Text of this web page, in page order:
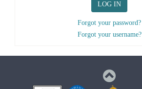
LOG IN
Forgot your password?
Forgot your username?